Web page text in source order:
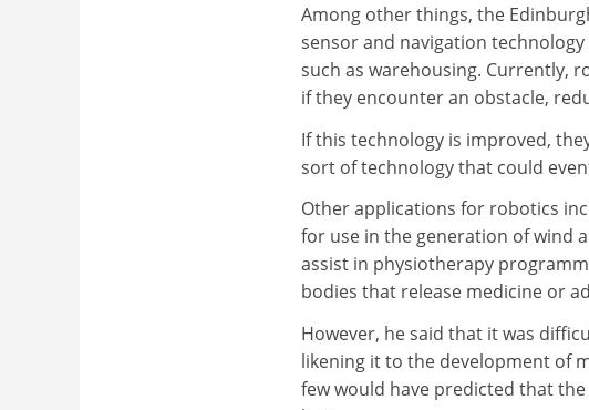
Among other things, the
sensor and navigation
such as warehousing. Currently,
if they encounter an obstacle,
If this technology is improved,
sort of technology that could
Other applications for robotics
for use in the generation of wind
assist in physiotherapy
bodies that release medicine or
However, he said that it was
likening it to the development of
few would have predicted that